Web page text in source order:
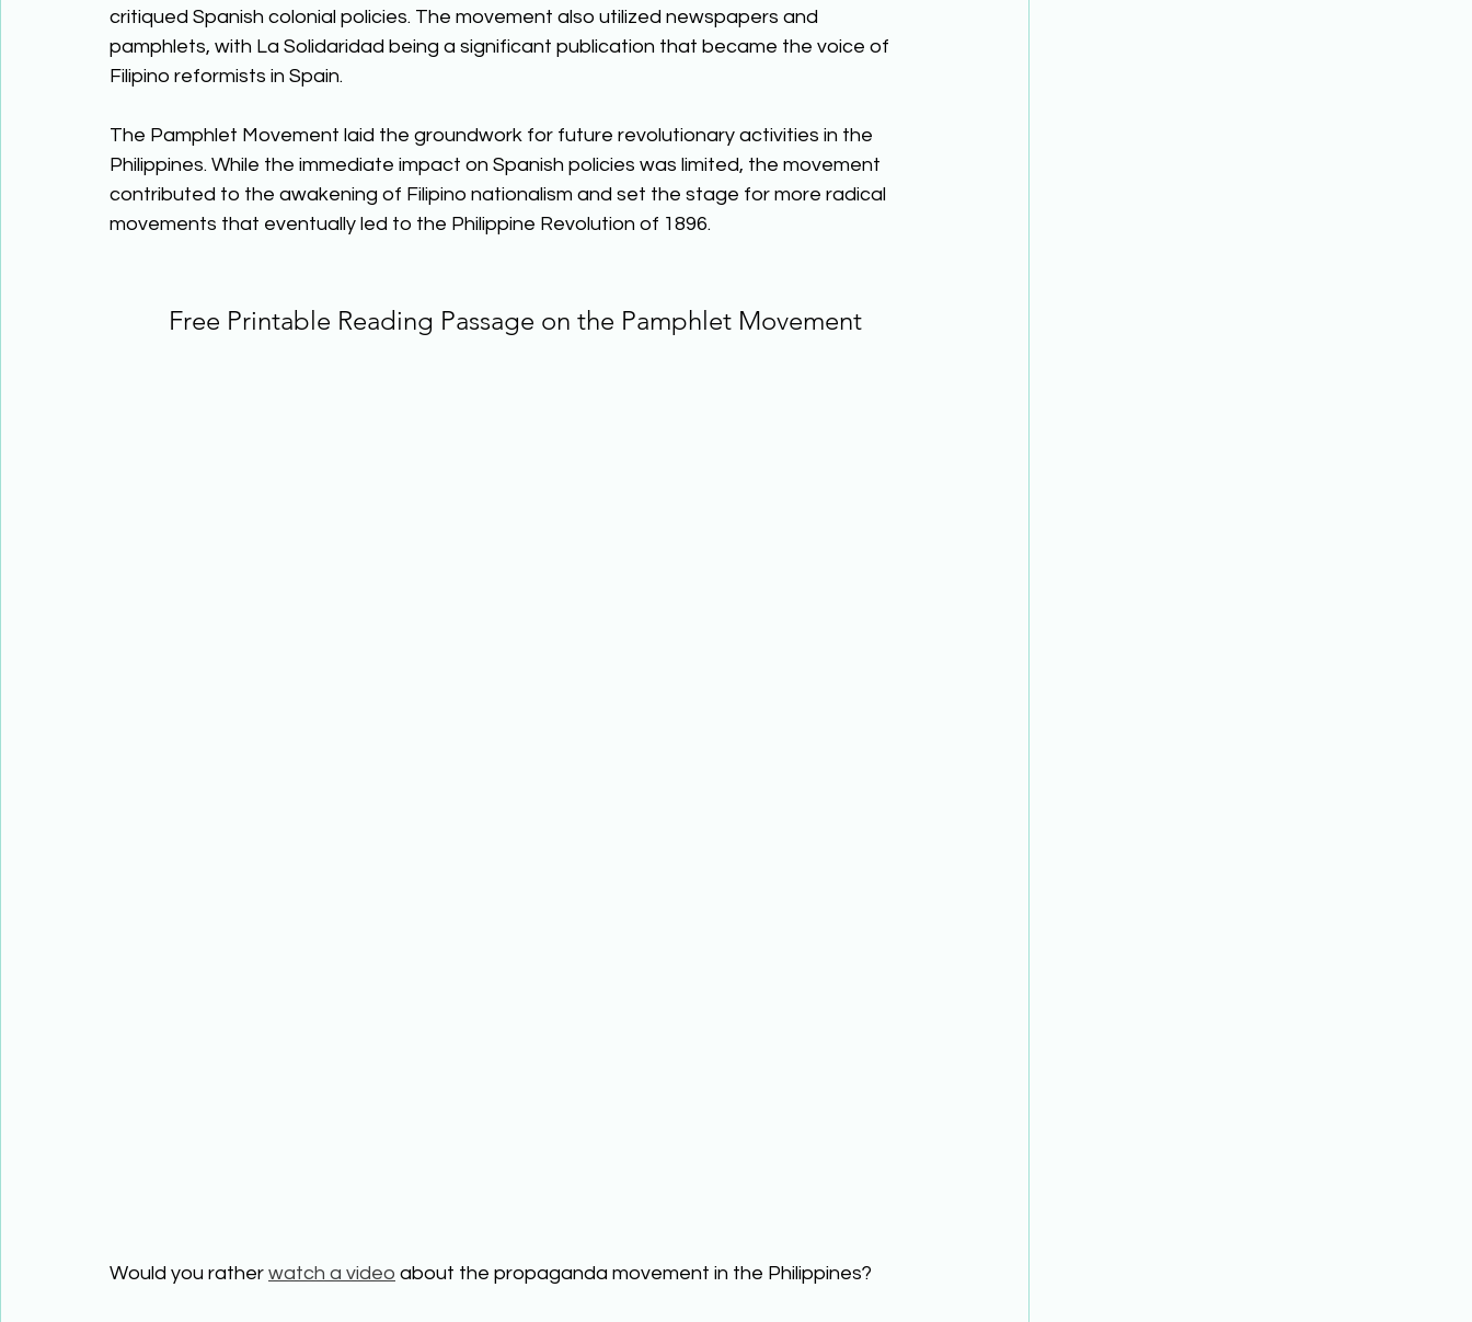
critiqued Spanish colonial policies. The movement also utilized newspapers and
pamphlets, with La Solidaridad being a significant publication that became the voice of
Filipino reformists in Spain.
The Pamphlet Movement laid the groundwork for future revolutionary activities in the
Philippines. While the immediate impact on Spanish policies was limited, the movement
contributed to the awakening of Filipino nationalism and set the stage for more radical
movements that eventually led to the Philippine Revolution of 1896.
Free Printable Reading Passage on the Pamphlet Movement
Would you rather watch a video about the propaganda movement in the Philippines?